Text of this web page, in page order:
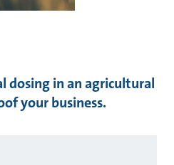
dosing in an agricultural
your business.